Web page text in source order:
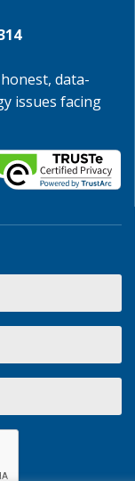
data-
issues facing